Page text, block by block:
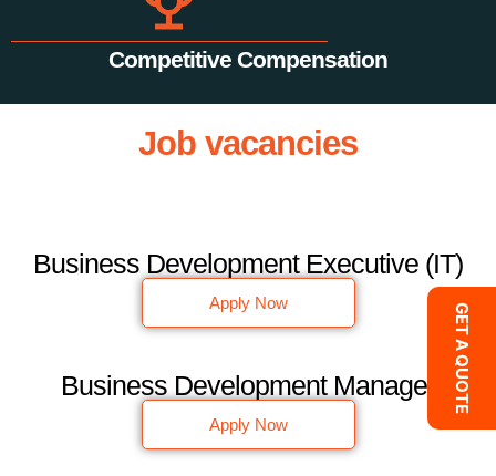
Competitive Compensation
Job vacancies
Business Development Executive (IT)
Apply Now
Business Development Manager
Apply Now
GET A QUOTE